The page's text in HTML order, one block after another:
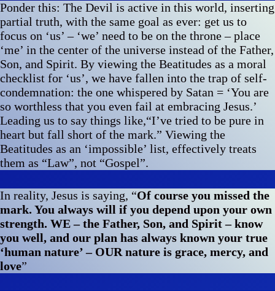
Ponder this: The Devil is active in this world, inserting
partial truth, with the same goal as ever: get us to
focus on ‘us’ – ‘we’ need to be on the throne – place
‘me’ in the center of the universe instead of the Father,
Son, and Spirit. By viewing the Beatitudes as a moral
checklist for ‘us’, we have fallen into the trap of self-
condemnation: the one whispered by Satan = ‘You are
so worthless that you even fail at embracing Jesus.’
Leading us to say things like,“I’ve tried to be pure in
heart but fall short of the mark.” Viewing the
Beatitudes as an ‘impossible’ list, effectively treats
them as “Law”, not “Gospel”.
In reality, Jesus is saying, “Of course you missed the
mark. You always will if you depend upon your own
strength. WE – the Father, Son, and Spirit – know
you well, and our plan has always known your true
‘human nature’ – OUR nature is grace, mercy, and
love”